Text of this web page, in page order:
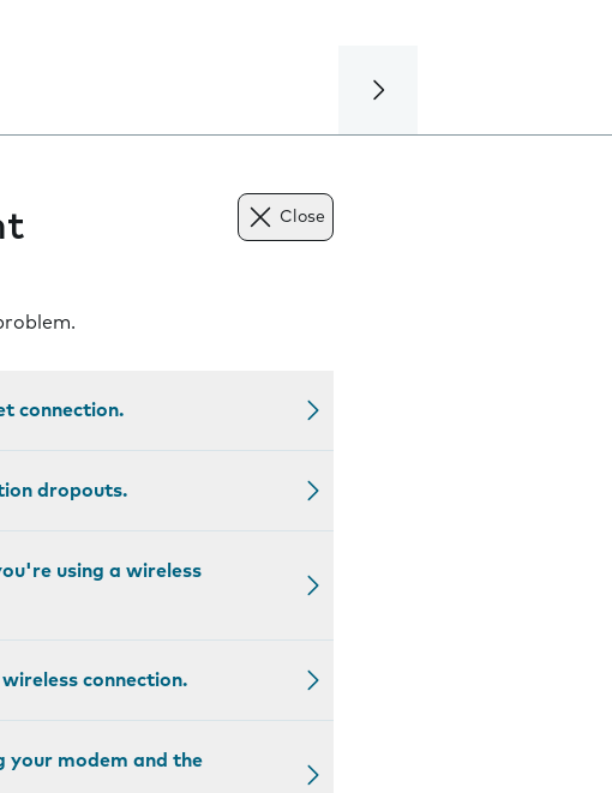
Close
connection.
dropouts.
using a wireless
connection.
your modem and the